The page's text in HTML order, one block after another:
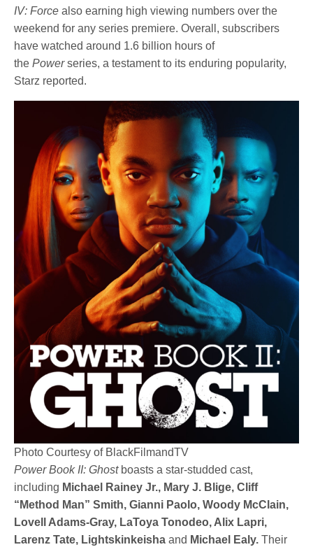
IV: Force also earning high viewing numbers over the
weekend for any series premiere. Overall, subscribers
have watched around 1.6 billion hours of
thePowerseries, a testament to its enduring popularity,
Starz reported.
Photo Courtesy of BlackFilmandTV
Power Book II: Ghostboasts a star-studded cast,
including Michael Rainey Jr., Mary J. Blige, Cliff
“Method Man” Smith, Gianni Paolo, Woody McClain,
Lovell Adams-Gray, LaToya Tonodeo, Alix Lapri,
Larenz Tate, Lightskinkeishaand Michael Ealy. Their